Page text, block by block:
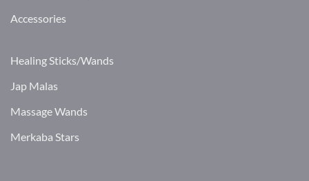
Accessories
Healing Sticks/Wands
Jap Malas
Massage Wands
Merkaba Stars